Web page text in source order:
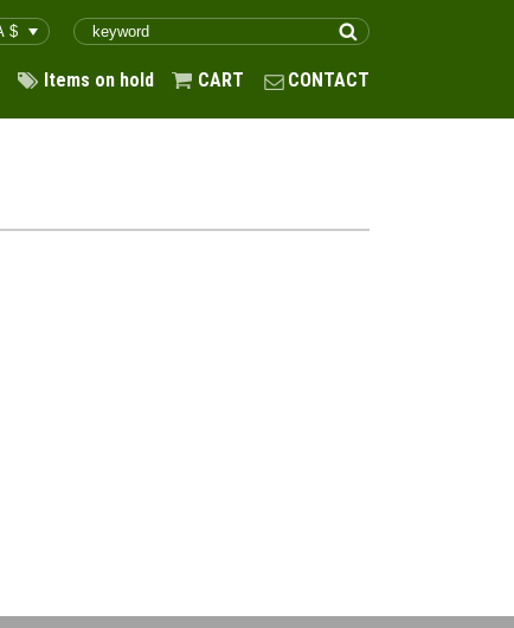
Items on hold CART CONTACT